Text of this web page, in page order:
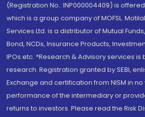
(Registration No.: INP000004409) is
which is a group company of MOFSL.
Services Ltd. is a distributor of Mutual
Bond, NCDs, Insurance Products,
IPOs.etc. *Research & Advisory services
research. Registration granted by SEBI,
Exchange and certification from NISM in
performance of the intermediary or
returns to investors. Please read the Risk